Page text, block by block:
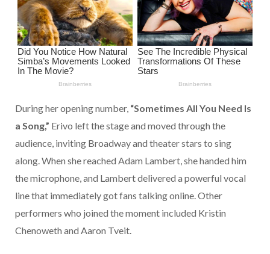
During her opening number, “Sometimes All You Need Is
a Song,” Erivo left the stage and moved through the
audience, inviting Broadway and theater stars to sing
along. When she reached Adam Lambert, she handed him
the microphone, and Lambert delivered a powerful vocal
line that immediately got fans talking online. Other
performers who joined the moment included Kristin
Chenoweth and Aaron Tveit.